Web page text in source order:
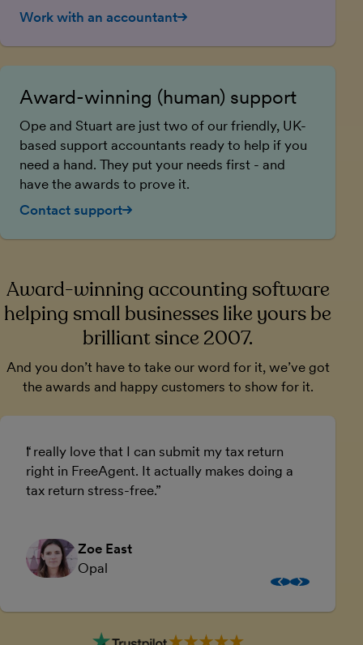
Work with an accountant
Award-winning (human) support
Ope and Stuart are just two of our friendly, UK-
based support accountants ready to help if you
need a hand. They put your needs first - and
have the awards to prove it.
Contact support
Award-winning accounting software
helping small businesses like yours be
brilliant since 2007.
And you don’t have to take our word for it, we’ve got
the awards and happy customers to show for it.
I really love that I can submit my tax return
right in FreeAgent. It actually makes doing a
tax return stress-free.
Zoe East
Opal